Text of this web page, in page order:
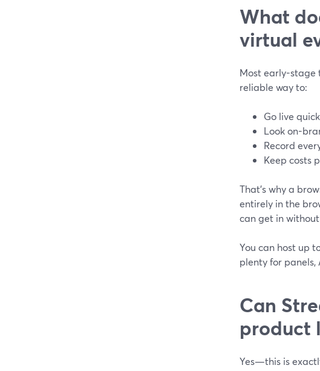
What
virtual
Most early-stage
reliable way to:
Go live
Look on-
Record
Keep costs
That’s why a
entirely in the
can get in
You can host up
plenty for panels,
Can
product
Yes—this is